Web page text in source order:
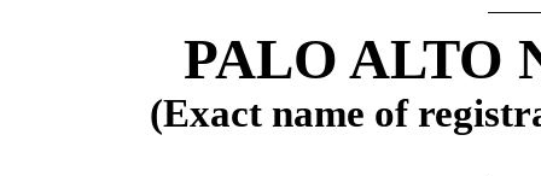
PALO ALTO
(Exact name of